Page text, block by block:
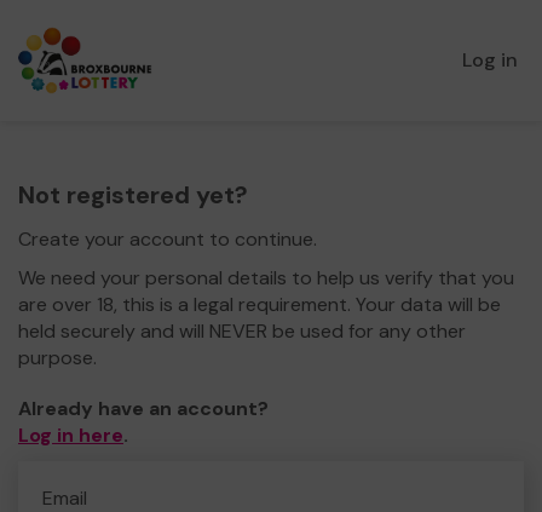
Log in
Not registered yet?
Create your account to continue.
We need your personal details to help us verify that you
are over 18, this is a legal requirement. Your data will be
held securely and will NEVER be used for any other
purpose.
Already have an account?
Log in here.
Email